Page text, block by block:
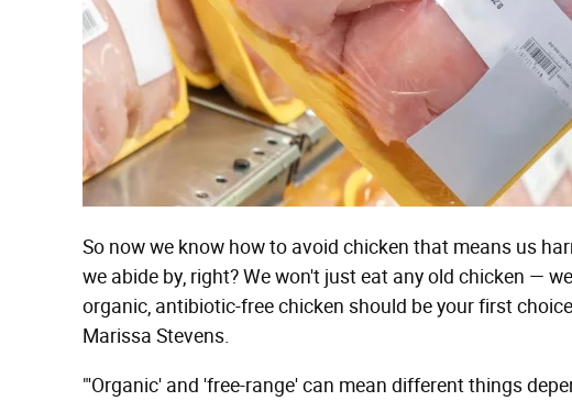
So now we know how to avoid chicken that means us
we abide by, right? We won't just eat any old chicken —
organic, antibiotic-free chicken should be your first
Marissa Stevens.
"'Organic' and 'free-range' can mean different things